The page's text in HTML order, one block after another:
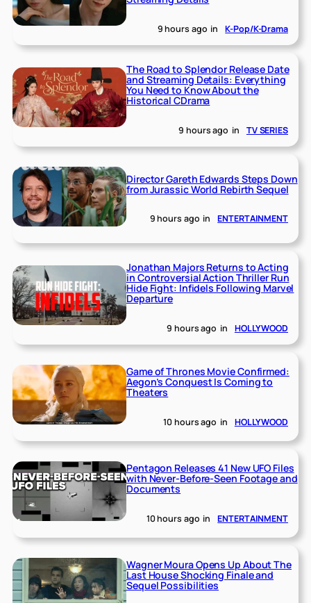
9 hours ago in K-Pop/K-Drama
The Road to Splendor Release Date
and Streaming Details: Everything
You Need to Know About the
Historical CDrama
9 hours ago in TV SERIES
Director Gareth Edwards Steps Down
from Jurassic World Rebirth Sequel
9 hours ago in ENTERTAINMENT
Jonathan Majors Returns to Acting
in Controversial Action Thriller Run
Hide Fight: Infidels Following Marvel
Departure
9 hours ago in HOLLYWOOD
Game of Thrones Movie Confirmed:
Aegon’s Conquest Is Coming to
Theaters
10 hours ago in HOLLYWOOD
Pentagon Releases 41 New UFO Files
with Never-Before-Seen Footage and
Documents
10 hours ago in ENTERTAINMENT
Wagner Moura Opens Up About The
Last House Shocking Finale and
Sequel Possibilities